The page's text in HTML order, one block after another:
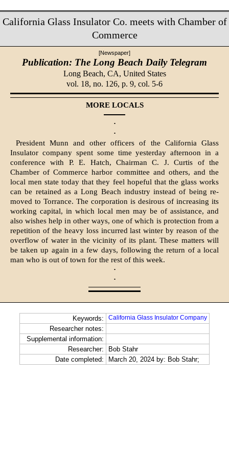
California Glass Insulator Co. meets with Chamber of
Commerce
[Newspaper]
Publication: The Long Beach Daily Telegram
Long Beach, CA, United States
vol. 18, no. 126, p. 9, col. 5-6
MORE LOCALS
·
·
President Munn and other officers of the California Glass
Insulator company spent some time yesterday afternoon in a
conference with P. E. Hatch, Chairman C. J. Curtis of the
Chamber of Commerce harbor committee and others, and the
local men state today that they feel hopeful that the glass works
can be retained as a Long Beach industry instead of being re­
moved to Torrance. The corporation is desirous of increasing its
working capital, in which local men may be of assistance, and
also wishes help in other ways, one of which is protection from a
repetition of the heavy loss in­curred last winter by reason of the
overflow of water in the vicinity of its plant. These matters will
be taken up again in a few days, following the return of a local
man who is out of town for the rest of this week.
·
·
Keywords: California Glass Insulator Company
Researcher notes:
Supplemental information:
Researcher:
Bob Stahr
Date completed:
March 20, 2024 by: Bob Stahr;